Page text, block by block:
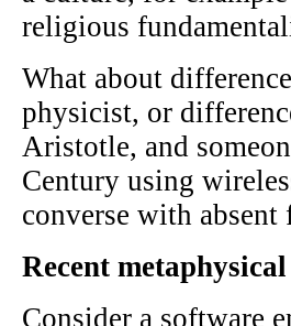
religious
What about
physicist, or
Aristotle, and
Century using
converse with absent
Recent
Consider a software